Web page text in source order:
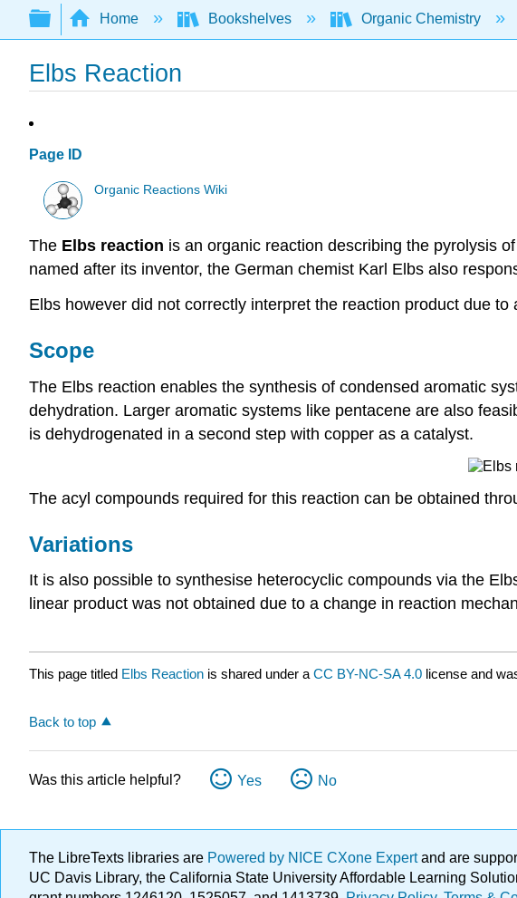
Search
Expand/collapse global hierarchy
Home Bookshelves Organic Chemistry
Elbs Reaction
Page ID
Organic Reactions Wiki
The Elbs reaction is an organic reaction describing the pyrolysis
named after its inventor, the German chemist Karl Elbs also
Elbs however did not correctly interpret the reaction product due
Scope
The Elbs reaction enables the synthesis of condensed aromatic
dehydration. Larger aromatic systems like pentacene are also
is dehydrogenated in a second step with copper as a catalyst.
The acyl compounds required for this reaction can be obtained
Variations
It is also possible to synthesise heterocyclic compounds via the
linear product was not obtained due to a change in reaction
This page titled Elbs Reaction is shared under a CC BY-NC-SA 4.0 license and
Back to top
Was this article helpful? Yes No
The LibreTexts libraries are Powered by NICE CXone Expertand are
UC Davis Library, the California State University Affordable Learning